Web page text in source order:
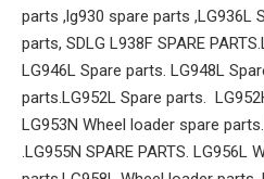
parts ,lg930 spare parts ,LG936L
parts, SDLG L938F SPARE
LG946L Spare parts. LG948L
parts.LG952L Spare parts.
LG953N Wheel loader spare parts.
.LG955N SPARE PARTS. LG956L